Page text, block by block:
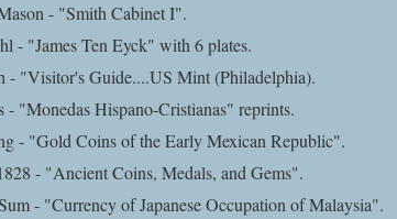
- "Smith Cabinet I".
- "James Ten Eyck" with 6 plates.
"Visitor's Guide....US Mint (Philadelphia).
"Monedas Hispano-Cristianas" reprints.
- "Gold Coins of the Early Mexican Republic".
- "Ancient Coins, Medals, and Gems".
- "Currency of Japanese Occupation of Malaysia".